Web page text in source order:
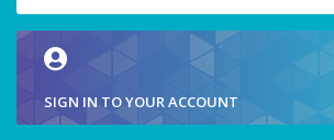
SIGN IN TO YOUR ACCOUNT